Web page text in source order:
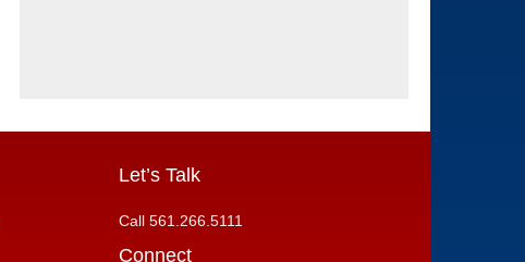
Let’s Talk
Call 561.266.5111
Connect